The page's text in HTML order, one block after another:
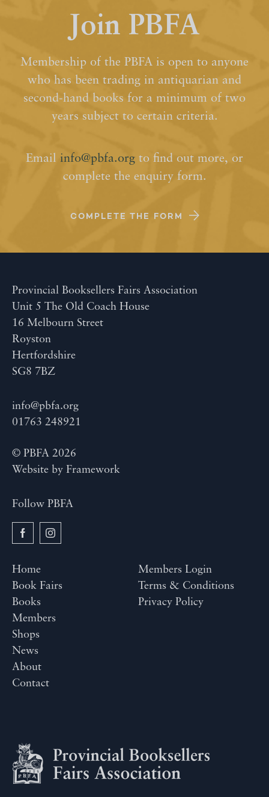
Join PBFA
Membership of the PBFA is open to anyone
who has been trading in antiquarian and
second-hand books for a minimum of two
years subject to certain criteria.
Email info@pbfa.org to find out more, or
complete the enquiry form.
COMPLETE THE FORM
Provincial Booksellers Fairs Association
Unit 5 The Old Coach House
16 Melbourn Street
Royston
Hertfordshire
SG8 7BZ
info@pbfa.org
01763 248921
© PBFA 2026
Website by Framework
Follow PBFA
Home
Book Fairs
Books
Members
Shops
News
About
Contact
Members Login
Terms & Conditions
Privacy Policy